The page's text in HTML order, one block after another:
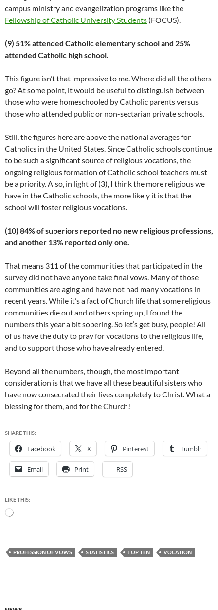
campus ministry and evangelization programs like the
Fellowship of Catholic University Students (FOCUS).
(9) 51% attended Catholic elementary school and 25%
attended Catholic high school.
This figure isn’t that impressive to me. Where did all the others
go? At some point, it would be useful to distinguish between
those who were homeschooled by Catholic parents versus
those who attended public or non-sectarian private schools.
Still, the figures here are above the national averages for
Catholics in the United States. Since Catholic schools continue
to be such a significant source of religious vocations, the
ongoing religious formation of Catholic school teachers must
be a priority. Also, in light of (3), I think the more religious we
have in the Catholic schools, the more likely it is that the
school will foster religious vocations.
(10) 84% of superiors reported no new religious professions,
and another 13% reported only one.
That means 311 of the communities that participated in the
survey did not have anyone take final vows. Many of those
communities are aging and have not had many vocations in
recent years. While it’s a fact of Church life that some religious
communities die out and others spring up, I found the
numbers this year a bit sobering. So let’s get busy, people! All
of us have the duty to pray for vocations to the religious life,
and to support those who have already entered.
Beyond all the numbers, though, the most important
consideration is that we have all these beautiful sisters who
have now consecrated their lives completely to Christ. What a
blessing for them, and for the Church!
SHARE THIS:
Facebook X Pinterest Tumblr
Email Print RSS
LIKE THIS:
Loading…
PROFESSION OF VOWS STATISTICS TOP TEN VOCATION